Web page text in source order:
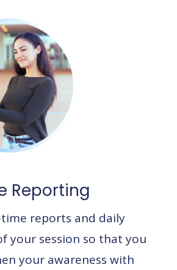
Reporting
time reports and daily
your session so that you
your awareness with